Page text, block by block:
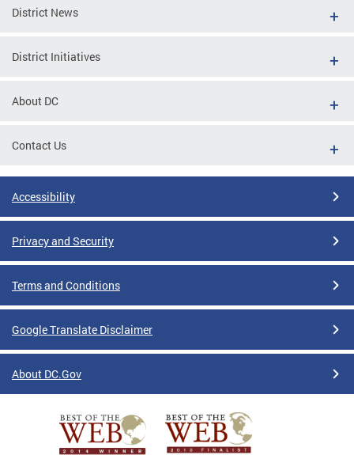
District News
District Initiatives
About DC
Contact Us
Accessibility
Privacy and Security
Terms and Conditions
Google Translate Disclaimer
About DC.Gov